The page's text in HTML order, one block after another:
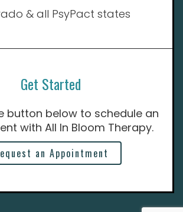
& all PsyPact states
Get Started
button below to schedule an
with All In Bloom Therapy.
an Appointment